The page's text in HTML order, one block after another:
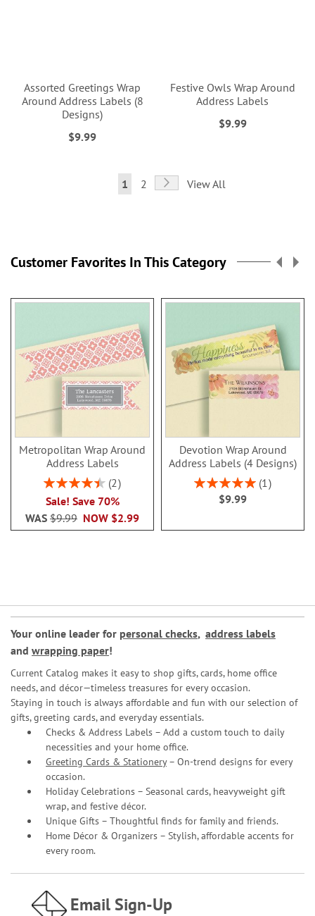
Assorted Greetings Wrap
Around Address Labels (8
Designs)
$9.99
Festive Owls Wrap Around
Address Labels
$9.99
Page
You're
1 Page
2 Page
NextView All
Customer Favorites In This Category
Metropolitan Wrap Around
Address Labels
Rating:
2
Sale! Save 70%
NOW $2.99
WAS $9.99
Devotion Wrap Around
Address Labels (4 Designs)
Rating:
100%
1
$9.99
Your online leader for personal checks, address labels
and wrapping paper!
Current Catalog makes it easy to shop gifts, cards, home office
needs, and décor—timeless treasures for every occasion.
Staying in touch is always affordable and fun with our selection of
gifts, greeting cards, and everyday essentials.
Checks & Address Labels – Add a custom touch to daily
necessities and your home office.
Greeting Cards & Stationery– On-trend designs for every
occasion.
Holiday Celebrations – Seasonal cards, heavyweight gift
wrap, and festive décor.
Unique Gifts – Thoughtful finds for family and friends.
Home Décor & Organizers – Stylish, affordable accents for
every room.
Email Sign-Up